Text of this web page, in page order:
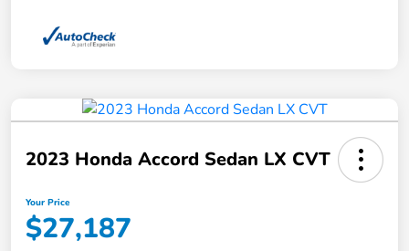
2023 Honda Accord Sedan LX CVT
Your Price
$27,187